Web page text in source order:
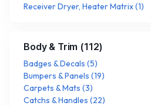
Receiver Dryer, Heater Matrix(1)
Body & Trim (112)
Badges & Decals (5)
Bumpers & Panels (19)
Carpets & Mats (3)
Catchs & Handles (22)